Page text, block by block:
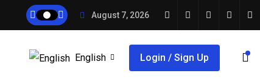
August 7, 2026
English Login / Sign Up